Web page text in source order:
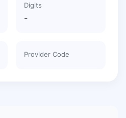
Digits
-
Provider Code